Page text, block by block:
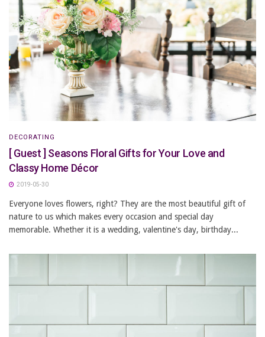
DECORATING
[ Guest ] Seasons Floral Gifts for Your Love and
Classy Home Décor
2019-05-30
Everyone loves flowers, right? They are the most beautiful gift of
nature to us which makes every occasion and special day
memorable. Whether it is a wedding, valentine's day, birthday...